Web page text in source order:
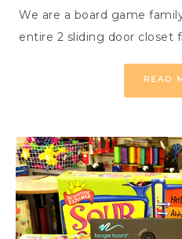
We are a board game
entire 2 sliding door closet
READ